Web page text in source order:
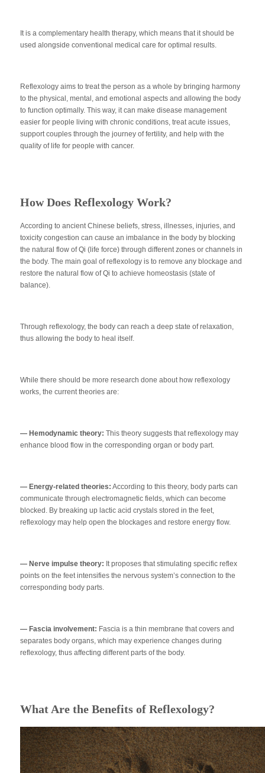
It is a complementary health therapy, which means that it should be
used alongside conventional medical care for optimal results.
Reflexology aims to treat the person as a whole by bringing harmony
to the physical, mental, and emotional aspects and allowing the body
to function optimally. This way, it can make disease management
easier for people living with chronic conditions, treat acute issues,
support couples through the journey of fertility, and help with the
quality of life for people with cancer.
How Does Reflexology Work?
According to ancient Chinese beliefs, stress, illnesses, injuries, and
toxicity congestion can cause an imbalance in the body by blocking
the natural flow of Qi (life force) through different zones or channels in
the body. The main goal of reflexology is to remove any blockage and
restore the natural flow of Qi to achieve homeostasis (state of
balance).
Through reflexology, the body can reach a deep state of relaxation,
thus allowing the body to heal itself.
While there should be more research done about how reflexology
works, the current theories are:
— Hemodynamic theory: This theory suggests that reflexology may
enhance blood flow in the corresponding organ or body part.
— Energy-related theories: According to this theory, body parts can
communicate through electromagnetic fields, which can become
blocked. By breaking up lactic acid crystals stored in the feet,
reflexology may help open the blockages and restore energy flow.
— Nerve impulse theory: It proposes that stimulating specific reflex
points on the feet intensifies the nervous system’s connection to the
corresponding body parts.
— Fascia involvement: Fascia is a thin membrane that covers and
separates body organs, which may experience changes during
reflexology, thus affecting different parts of the body.
What Are the Benefits of Reflexology?